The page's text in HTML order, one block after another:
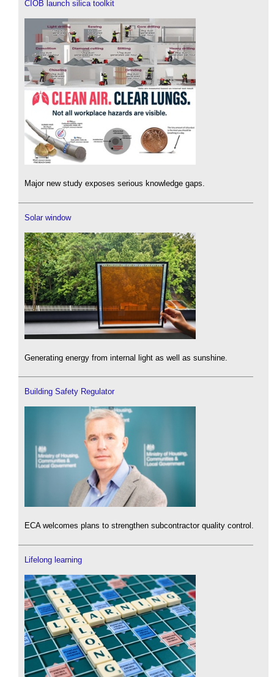
CIOB launch silica toolkit
Major new study exposes serious knowledge gaps.
Solar window
Generating energy from internal light as well as sunshine.
Building Safety Regulator
ECA welcomes plans to strengthen subcontractor quality control.
Lifelong learning